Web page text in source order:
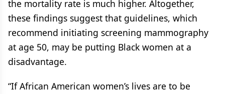
the mortality rate is much higher. Altogether,
these findings suggest that guidelines, which
recommend initiating screening mammography
at age 50, may be putting Black women at a
disadvantage.
“If African American women’s lives are to be